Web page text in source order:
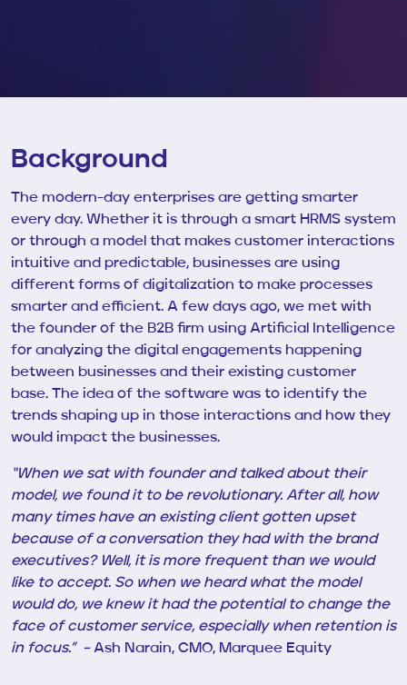
Background
The modern-day enterprises are getting smarter
every day. Whether it is through a smart HRMS system
or through a model that makes customer interactions
intuitive and predictable, businesses are using
different forms of digitalization to make processes
smarter and efficient. A few days ago, we met with
the founder of the B2B firm using Artificial Intelligence
for analyzing the digital engagements happening
between businesses and their existing customer
base. The idea of the software was to identify the
trends shaping up in those interactions and how they
would impact the businesses.
“When we sat with founderand talked about their
model, we found it to be revolutionary. After all, how
many times have an existing client gotten upset
because of a conversation they had with the brand
executives? Well, it is more frequent than we would
like to accept. So when we heard what the model
would do, we knew it had the potential to change the
face of customer service, especially when retention is
in focus.” –Ash Narain, CMO, Marquee Equity